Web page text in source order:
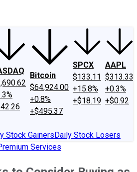
Bitcoin
$64,924.00
+0.8%
+$495.37
SPCX
$133.11
+15.8%
+$18.19
AAPL
$313.33
+0.3%
+$0.92
Stock GainersDaily Stock Losers
Services